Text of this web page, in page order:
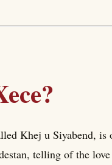
Khej u Siyabend, is
telling of the